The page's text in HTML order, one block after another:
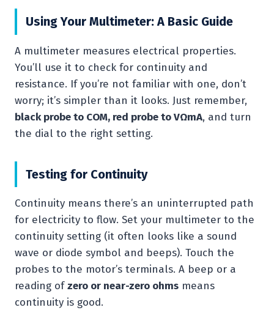
Using Your Multimeter: A Basic Guide
A multimeter measures electrical properties.
You’ll use it to check for continuity and
resistance. If you’re not familiar with one, don’t
worry; it’s simpler than it looks. Just remember,
black probe to COM, red probe to VΩmA, and turn
the dial to the right setting.
Testing for Continuity
Continuity means there’s an uninterrupted path
for electricity to flow. Set your multimeter to the
continuity setting (it often looks like a sound
wave or diode symbol and beeps). Touch the
probes to the motor’s terminals. A beep or a
reading ofzero or near-zero ohms means
continuity is good.